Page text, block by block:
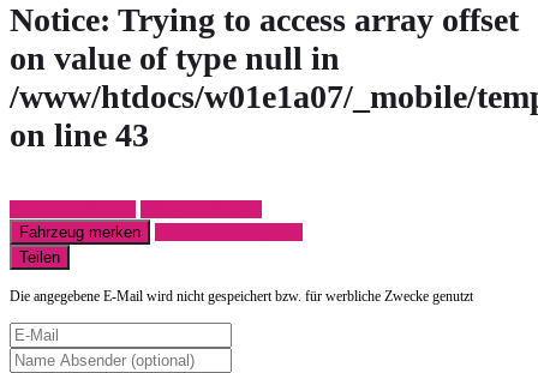
Notice: Trying to access array offset
on value of type null in
/www/htdocs/w01e1a07/_mobile/
on line 43
Fahrzeug merken
Teilen
Die angegebene E-Mail wird nicht gespeichert bzw. für werbliche Zwecke genutzt